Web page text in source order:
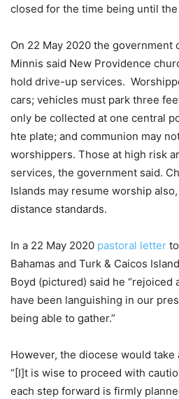
closed for the time being until
On 22 May 2020 the
Minnis said New Providence
hold drive-up services.
cars; vehicles must park three
only be collected at one central
hte plate; and communion may
worshippers. Those at high risk
services, the government said.
Islands may resume worship
distance standards.
In a 22 May 2020 pastoral letter
Bahamas and Turk & Caicos
Boyd (pictured) said he “rejoiced
have been languishing in our
being able to gather.”
However, the diocese would take
“[I]t is wise to proceed with
each step forward is firmly